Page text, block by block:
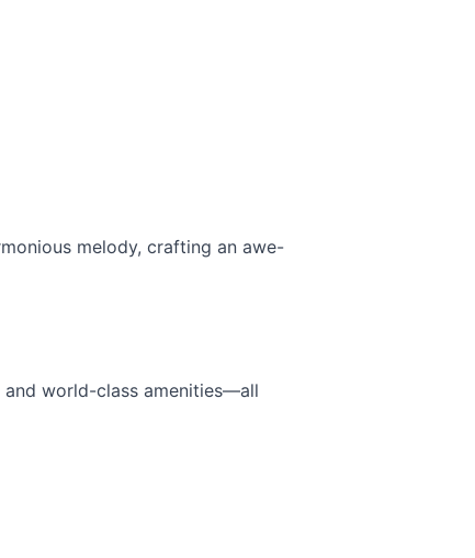
melody, crafting an awe-
world-class amenities—all